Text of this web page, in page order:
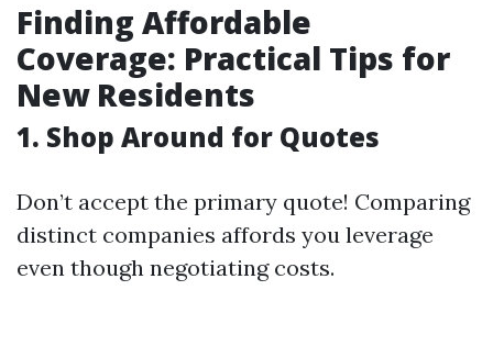
Finding Affordable
Coverage: Practical Tips for
New Residents
1. Shop Around for Quotes
Don’t accept the primary quote! Comparing
distinct companies affords you leverage
even though negotiating costs.